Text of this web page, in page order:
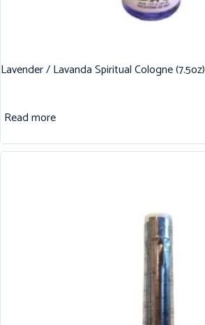
Lavender / Lavanda Spiritual Cologne (7.5oz)
Read more